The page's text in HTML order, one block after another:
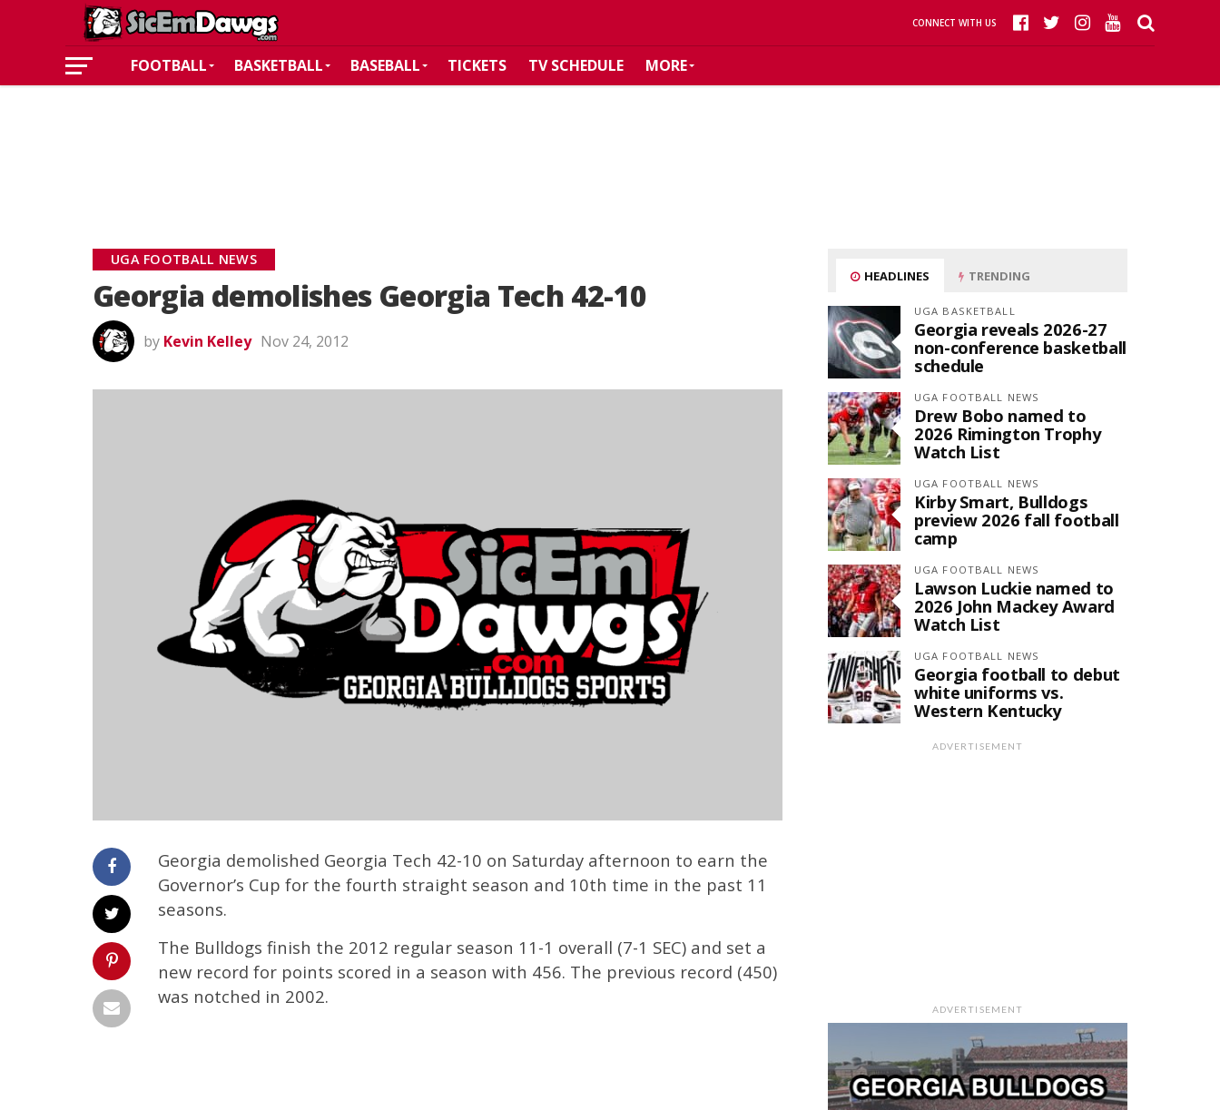
CONNECT WITH US
FOOTBALL BASKETBALL BASEBALL TICKETS TV SCHEDULE MORE
UGA FOOTBALL NEWS
Georgia demolishes Georgia Tech 42-10
by Kevin Kelley Nov 24, 2012
Georgia demolished Georgia Tech 42-10 on Saturday afternoon to earn the
Governor’s Cup for the fourth straight season and 10th time in the past 11
seasons.
The Bulldogs finish the 2012 regular season 11-1 overall (7-1 SEC) and set a
new record for points scored in a season with 456. The previous record (450)
was notched in 2002.
HEADLINES TRENDING
UGA BASKETBALL
Georgia reveals 2026-27
non-conference basketball
schedule
UGA FOOTBALL NEWS
Drew Bobo named to
2026 Rimington Trophy
Watch List
UGA FOOTBALL NEWS
Kirby Smart, Bulldogs
preview 2026 fall football
camp
UGA FOOTBALL NEWS
Lawson Luckie named to
2026 John Mackey Award
Watch List
UGA FOOTBALL NEWS
Georgia football to debut
white uniforms vs.
Western Kentucky
ADVERTISEMENT
ADVERTISEMENT